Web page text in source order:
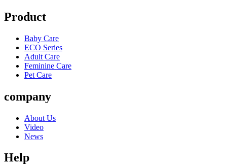
Product
Baby Care
ECO Series
Adult Care
Feminine Care
Pet Care
company
About Us
Video
News
Help